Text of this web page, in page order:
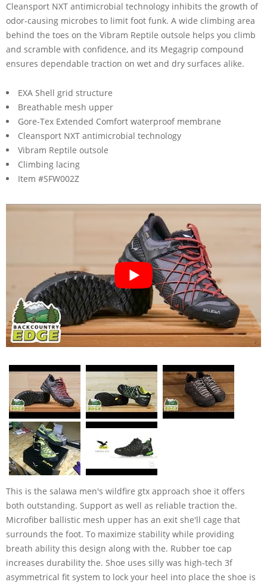
Cleansport NXT antimicrobial technology inhibits the growth of
odor-causing microbes to limit foot funk. A wide climbing area
behind the toes on the Vibram Reptile outsole helps you climb
and scramble with confidence, and its Megagrip compound
ensures dependable traction on wet and dry surfaces alike.
EXA Shell grid structure
Breathable mesh upper
Gore-Tex Extended Comfort waterproof membrane
Cleansport NXT antimicrobial technology
Vibram Reptile outsole
Climbing lacing
Item #SFW002Z
This is the salawa men's wildfire gtx approach shoe it offers
both outstanding. Support as well as reliable traction the.
Microfiber ballistic mesh upper has an exit she'll cage that
surrounds the foot. To maximize stability while providing
breath ability this design along with the. Rubber toe cap
increases durability the. Shoe uses silly was high-tech 3f
asymmetrical fit system to lock your heel into place the shoe is